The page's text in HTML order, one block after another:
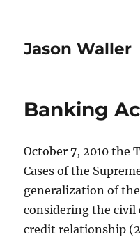
Jason Waller
Banking
October 7, 2010 the
Cases of the
generalization of
considering the civil
credit relationship